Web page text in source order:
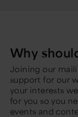
Why
Joining our
support for our
your interests
for you so you
events and